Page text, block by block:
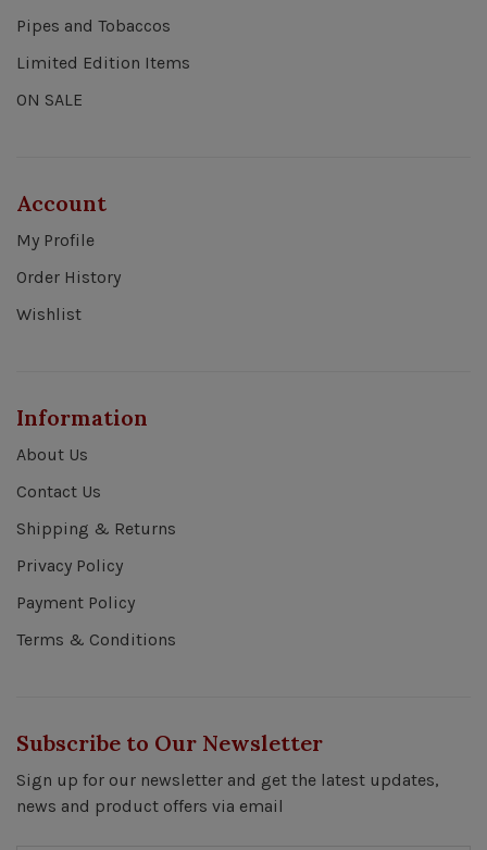
Pipes and Tobaccos
Limited Edition Items
ON SALE
Account
My Profile
Order History
Wishlist
Information
About Us
Contact Us
Shipping & Returns
Privacy Policy
Payment Policy
Terms & Conditions
Subscribe to Our Newsletter
Sign up for our newsletter and get the latest updates,
news and product offers via email